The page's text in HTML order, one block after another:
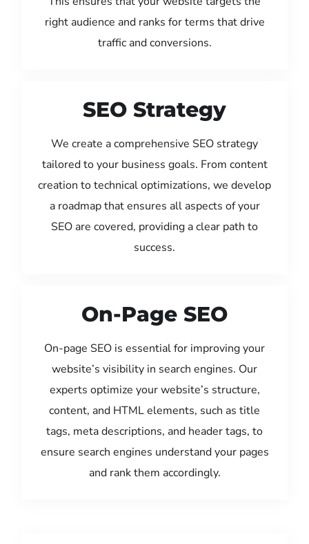
right audience and ranks for terms that drive
traffic and conversions.
SEO Strategy
We create a comprehensive SEO strategy
tailored to your business goals. From content
creation to technical optimizations, we develop
a roadmap that ensures all aspects of your
SEO are covered, providing a clear path to
success.
On-Page SEO
On-page SEO is essential for improving your
website’s visibility in search engines. Our
experts optimize your website’s structure,
content, and HTML elements, such as title
tags, meta descriptions, and header tags, to
ensure search engines understand your pages
and rank them accordingly.